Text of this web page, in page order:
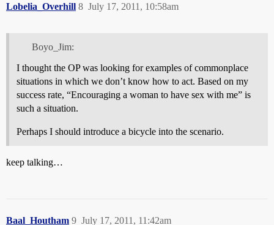
Lobelia_Overhill July 17, 2011, 10:58am
8
Boyo_Jim:
I thought the OP was looking for examples of commonplace
situations in which we don’t know how to act. Based on my
success rate, “Encouraging a woman to have sex with me” is
such a situation.
Perhaps I should introduce a bicycle into the scenario.
keep talking…
Baal_Houtham July 17, 2011, 11:42am
9